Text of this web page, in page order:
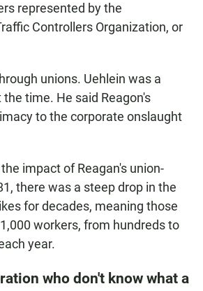
represented by the
Controllers Organization, or
unions. Uehlein was a
the time. He said Reagon's
to the corporate onslaught
impact of Reagan's union-
there was a steep drop in the
for decades, meaning those
workers, from hundreds to
year.
who don't know what a